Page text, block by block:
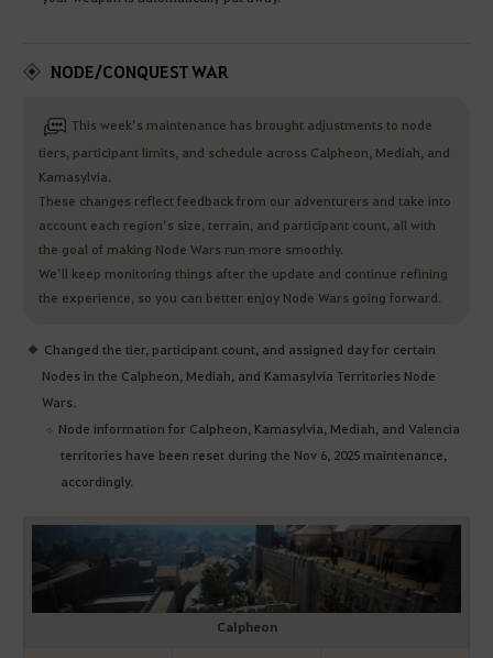
NODE/CONQUEST WAR
This week’s maintenance has brought adjustments to node
tiers, participant limits, and schedule across Calpheon, Mediah, and
Kamasylvia.
These changes reflect feedback from our adventurers and take into
account each region’s size, terrain, and participant count, all with
the goal of making Node Wars run more smoothly.
We’ll keep monitoring things after the update and continue refining
the experience, so you can better enjoy Node Wars going forward.
Changed the tier, participant count, and assigned day for certain
Nodes in the Calpheon, Mediah, and Kamasylvia Territories Node
Wars.
Node information for Calpheon, Kamasylvia, Mediah, and Valencia
territories have been reset during the Nov 6, 2025 maintenance,
accordingly.
Calpheon